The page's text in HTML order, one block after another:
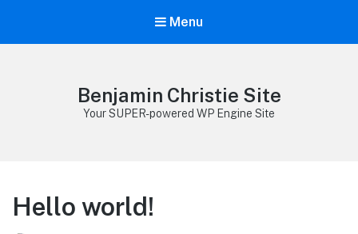
Menu
Benjamin Christie Site
Your SUPER-powered WP Engine Site
Hello world!